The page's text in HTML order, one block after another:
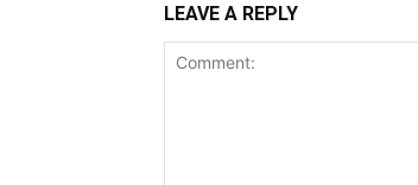
LEAVE A REPLY